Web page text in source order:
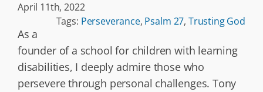
April 11th, 2022
Tags: Perseverance, Psalm 27, Trusting God
As a
founder of a school for children with learning
disabilities, I deeply admire those who
persevere through personal challenges. Tony